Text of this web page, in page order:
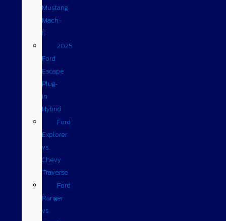
Mustang
Mach-
E
2025
Ford
Escape
Plug-
in
Hybrid
Ford
Explorer
vs.
Chevy
Traverse
Ford
Ranger
vs.